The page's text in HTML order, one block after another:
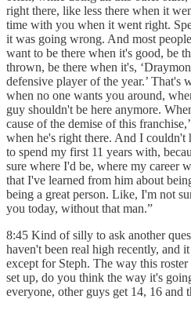
right there, like less there when it
time with you when it went right.
it was going wrong. And most
want to be there when it's good, be
thrown, be there when it's,
defensive player of the year.’ That's
when no one wants you around,
guy shouldn't be here anymore.
cause of the demise of this
when he's right there. And I couldn't
to spend my first 11 years with,
sure where I'd be, where my career
that I've learned from him about
being a great person. Like, I'm not
you today, without that man.”
8:45 Kind of silly to ask another
haven't been real high recently, and
except for Steph. The way this
set up, do you think the way it's
everyone, other guys get 14, 16 and